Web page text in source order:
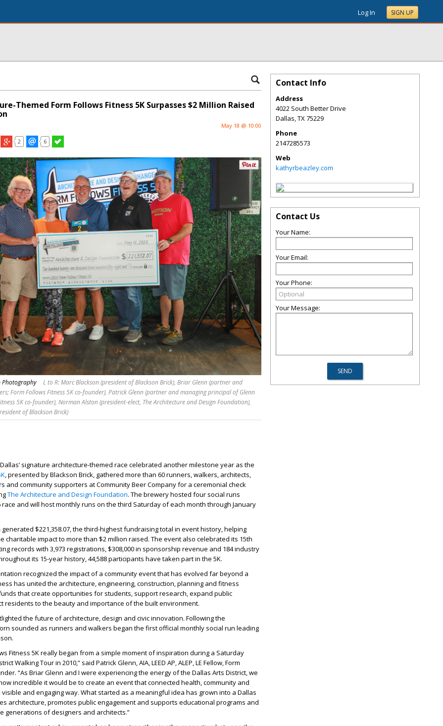
Log In SIGN UP
Themed Form Follows Fitness 5K Surpasses $2 Million Raised
May 18 @ 10:00
2 6
Photography
L to R: Marc Blackson (president of Blackson Brick), Briar Glenn (partner and
Form Follows Fitness 5K co-founder), Patrick Glenn (partner and managing principal of Glenn
5K co-founder), Norman Alston (president-elect, The Architecture and Design Foundation),
of Blackson Brick)
signature architecture-themed race celebrated another milestone year as the
, presented by Blackson Brick, gathered more than 60 runners, walkers, architects,
and community supporters at Community Beer Company for a ceremonial check
The Architecture and Design Foundation. The brewery hosted four social runs
race and will host monthly runs on the third Saturday of each month through January
generated $221,358.07, the third-highest fundraising total in event history, helping
charitable impact to more than $2 million raised. The event also celebrated its 15th
records with 3,973 registrations, $308,000 in sponsorship revenue and 184 industry
its 15-year history, 44,588 participants have taken part in the 5K.
recognized the impact of a community event that has evolved far beyond a
has united the architecture, engineering, construction, planning and fitness
that create opportunities for students, support research, expand public
residents to the beauty and importance of the built environment.
the future of architecture, design and civic innovation. Following the
sounded as runners and walkers began the first official monthly social run leading
Fitness 5K really began from a simple moment of inspiration during a Saturday
Walking Tour in 2010,” said Patrick Glenn, AIA, LEED AP, ALEP, LE Fellow, Form
. “As Briar Glenn and I were experiencing the energy of the Dallas Arts District, we
incredible it would be to create an event that connected health, community and
and engaging way. What started as a meaningful idea has grown into a Dallas
architecture, promotes public engagement and supports educational programs and
generations of designers and architects.”
Contact Info
Address
4022 South Better Drive
Dallas,TX75229
Phone
2147285573
Web
kathyrbeazley.com
Contact Us
Your Name:
Your Email:
Your Phone:
Your Message: